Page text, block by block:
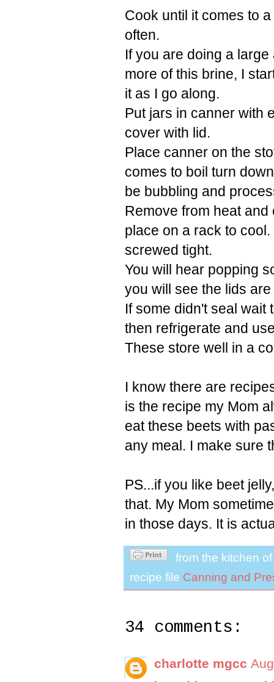
Cook until it comes to
often.
If you are doing a
more of this brine, I
it as I go along.
Put jars in canner with
cover with lid.
Place canner on the
comes to boil turn
be bubbling and
Remove from heat
place on a rack to
screwed tight.
You will hear popping
you will see the lids
If some didn't seal wait
then refrigerate and
These store well in a
I know there are
is the recipe my Mom
eat these beets with
any meal. I make sure
PS...if you like beet
that. My Mom
in those days. It is
from the kitchen
recipe file Canning and
34 comments:
charlotte mgcc